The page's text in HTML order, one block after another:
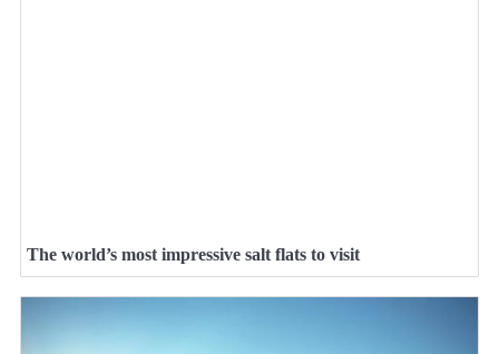
The world’s most impressive salt flats to visit